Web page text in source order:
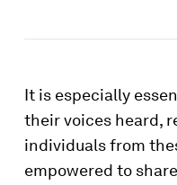
It is especially
their voices heard,
individuals from
empowered to